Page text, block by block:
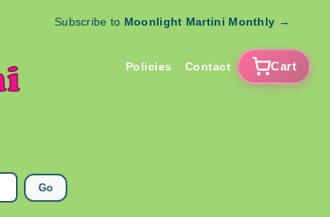
Subscribe to Moonlight Martini Monthly →
Policies Contact Cart
Go